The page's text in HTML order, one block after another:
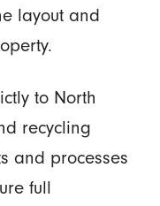
layout and
to North
recycling
and processes
full